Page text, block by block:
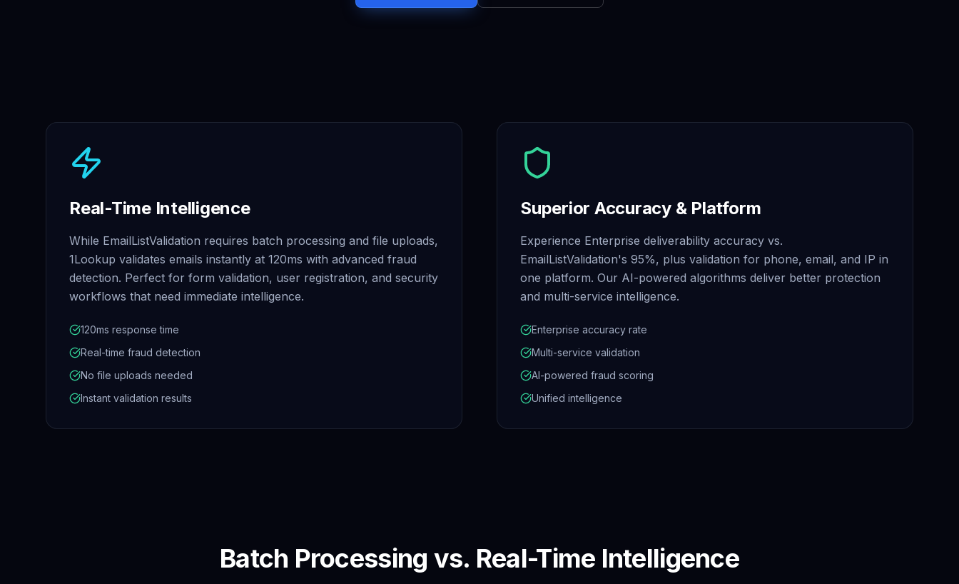
Real-Time Intelligence
While EmailListValidation requires batch processing and file uploads,
1Lookup validates emails instantly at 120ms with advanced fraud
detection. Perfect for form validation, user registration, and security
workflows that need immediate intelligence.
120ms response time
Real-time fraud detection
No file uploads needed
Instant validation results
Superior Accuracy & Platform
Experience Enterprise deliverability accuracy vs.
EmailListValidation's 95%, plus validation for phone, email, and IP in
one platform. Our AI-powered algorithms deliver better protection
and multi-service intelligence.
Enterprise accuracy rate
Multi-service validation
AI-powered fraud scoring
Unified intelligence
Batch Processing vs. Real-Time Intelligence